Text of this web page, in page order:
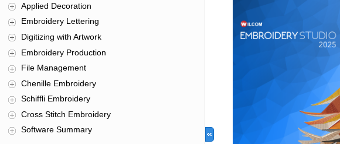
Applied Decoration
Embroidery Lettering
Digitizing with Artwork
Embroidery Production
File Management
Chenille Embroidery
Schiffli Embroidery
Cross Stitch Embroidery
Software Summary